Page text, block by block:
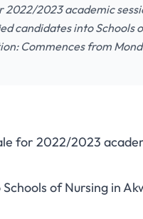
2023 academic
candidates into Schools
Commences from
for 2022/2023
of Nursing in